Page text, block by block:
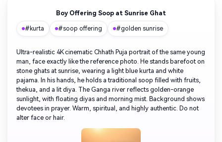
Boy Offering Soop at Sunrise Ghat
#kurta #soop offering #golden sunrise
Ultra-realistic 4K cinematic Chhath Puja portrait of the same young
man, face exactly like the reference photo. He stands barefoot on
stone ghats at sunrise, wearing a light blue kurta and white
pajama. In his hands, he holds a traditional soop filled with fruits,
thekua, and a lit diya. The Ganga river reflects golden-orange
sunlight, with floating diyas and morning mist. Background shows
devotees in prayer. Warm, spiritual, and highly authentic. Do not
alter face or hair.